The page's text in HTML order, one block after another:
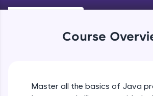
An interactive platform to master
development practice without any
used in real-world applications.
Course
Master all the basics of Java
Types of Variables